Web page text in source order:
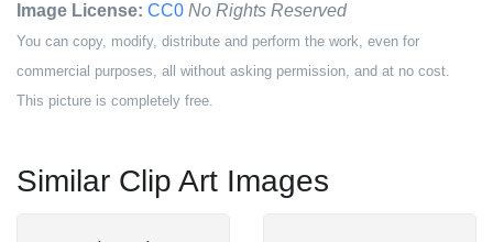
Image License: CC0 No Rights Reserved
You can copy, modify, distribute and perform the work, even for
commercial purposes, all without asking permission, and at no cost.
This picture is completely free.
Similar Clip Art Images